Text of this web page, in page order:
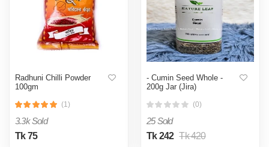
Radhuni Chilli Powder
100gm
(1)
3.3k Sold
Tk 75
- Cumin Seed Whole -
200g Jar (Jira)
(0)
25 Sold
Tk 242 Tk 420